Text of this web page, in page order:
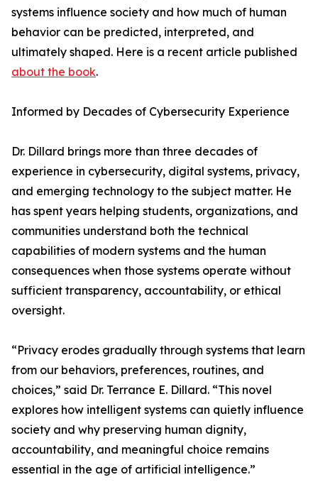
systems influence society and how much of human
behavior can be predicted, interpreted, and
ultimately shaped. Here is a recent article published
about the book.
Informed by Decades of Cybersecurity Experience
Dr. Dillard brings more than three decades of
experience in cybersecurity, digital systems, privacy,
and emerging technology to the subject matter. He
has spent years helping students, organizations, and
communities understand both the technical
capabilities of modern systems and the human
consequences when those systems operate without
sufficient transparency, accountability, or ethical
oversight.
“Privacy erodes gradually through systems that learn
from our behaviors, preferences, routines, and
choices,” said Dr. Terrance E. Dillard. “This novel
explores how intelligent systems can quietly influence
society and why preserving human dignity,
accountability, and meaningful choice remains
essential in the age of artificial intelligence.”